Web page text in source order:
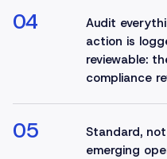
04
Audit
action is
reviewable:
compliance
05
Standard,
emerging